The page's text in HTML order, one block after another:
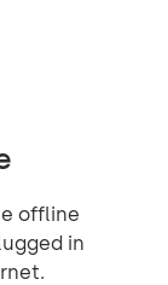
offline
in